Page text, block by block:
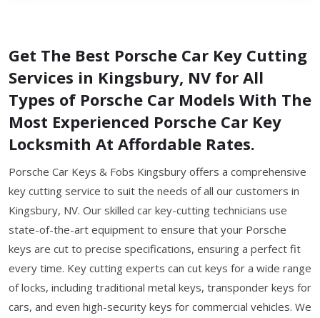
Get The Best Porsche Car Key Cutting
Services in Kingsbury, NV for All
Types of Porsche Car Models With The
Most Experienced Porsche Car Key
Locksmith At Affordable Rates.
Porsche Car Keys & Fobs Kingsbury offers a comprehensive
key cutting service to suit the needs of all our customers in
Kingsbury, NV. Our skilled car key-cutting technicians use
state-of-the-art equipment to ensure that your Porsche
keys are cut to precise specifications, ensuring a perfect fit
every time. Key cutting experts can cut keys for a wide range
of locks, including traditional metal keys, transponder keys for
cars, and even high-security keys for commercial vehicles. We